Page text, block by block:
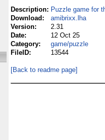
Description: Puzzle game for
Download:
amibrixx.lha
Version:
2.31
Date:
12 Oct 25
Category:
game/puzzle
FileID:
13544
[Back to readme page]